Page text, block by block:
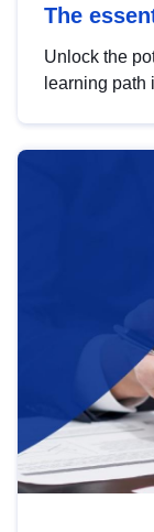
The
Unlock the
learning path